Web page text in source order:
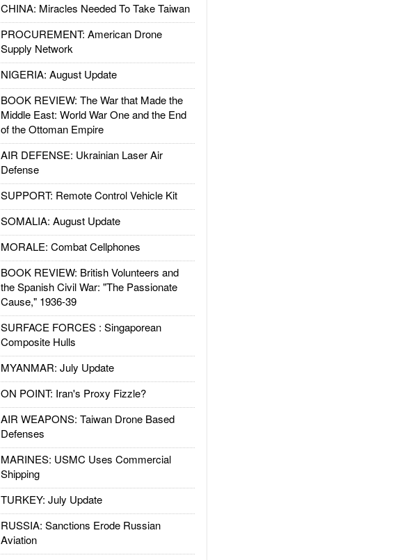
CHINA: Miracles Needed To Take Taiwan
PROCUREMENT: American Drone
Supply Network
NIGERIA: August Update
BOOK REVIEW: The War that Made the
Middle East: World War One and the End
of the Ottoman Empire
AIR DEFENSE: Ukrainian Laser Air
Defense
SUPPORT: Remote Control Vehicle Kit
SOMALIA: August Update
MORALE: Combat Cellphones
BOOK REVIEW: British Volunteers and
the Spanish Civil War: "The Passionate
Cause," 1936-39
SURFACE FORCES : Singaporean
Composite Hulls
MYANMAR: July Update
ON POINT: Iran's Proxy Fizzle?
AIR WEAPONS: Taiwan Drone Based
Defenses
MARINES: USMC Uses Commercial
Shipping
TURKEY: July Update
RUSSIA: Sanctions Erode Russian
Aviation